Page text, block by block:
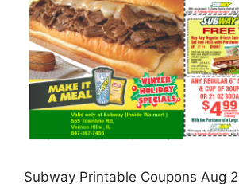
Subway Printable Coupons Aug